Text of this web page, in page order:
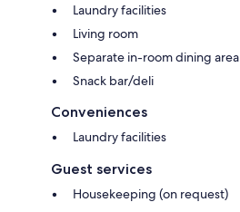
Laundry facilities
Living room
Separate in-room dining area
Snack bar/deli
Conveniences
Laundry facilities
Guest services
Housekeeping (on request)